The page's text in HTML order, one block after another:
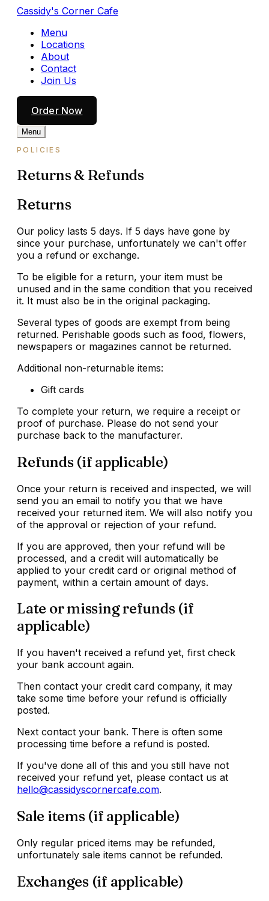
Cassidy's Corner Cafe
Menu
Locations
About
Contact
Join Us
Order Now
Menu
POLICIES
Returns & Refunds
Returns
Our policy lasts 5 days. If 5 days have gone by
since your purchase, unfortunately we can't offer
you a refund or exchange.
To be eligible for a return, your item must be
unused and in the same condition that you received
it. It must also be in the original packaging.
Several types of goods are exempt from being
returned. Perishable goods such as food, flowers,
newspapers or magazines cannot be returned.
Additional non-returnable items:
Gift cards
To complete your return, we require a receipt or
proof of purchase. Please do not send your
purchase back to the manufacturer.
Refunds (if applicable)
Once your return is received and inspected, we will
send you an email to notify you that we have
received your returned item. We will also notify you
of the approval or rejection of your refund.
If you are approved, then your refund will be
processed, and a credit will automatically be
applied to your credit card or original method of
payment, within a certain amount of days.
Late or missing refunds (if
applicable)
If you haven't received a refund yet, first check
your bank account again.
Then contact your credit card company, it may
take some time before your refund is officially
posted.
Next contact your bank. There is often some
processing time before a refund is posted.
If you've done all of this and you still have not
received your refund yet, please contact us at
hello@cassidyscornercafe.com.
Sale items (if applicable)
Only regular priced items may be refunded,
unfortunately sale items cannot be refunded.
Exchanges (if applicable)